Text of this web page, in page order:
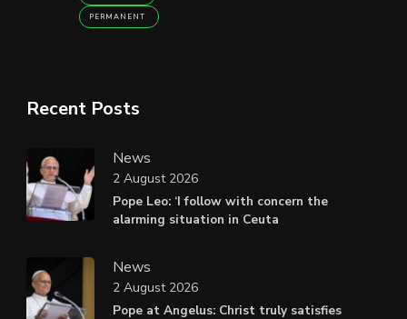
PERMANENT
Recent Posts
News
Pope Leo: ‘I follow with concern the
alarming situation in Ceuta
2 August 2026
News
Pope at Angelus: Christ truly satisfies
2 August 2026